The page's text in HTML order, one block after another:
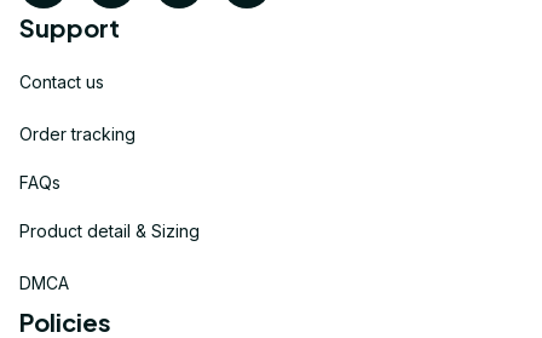
Support
Contact us
Order tracking
FAQs
Product detail & Sizing
DMCA
Policies